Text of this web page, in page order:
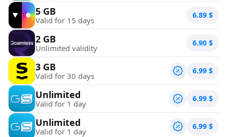
5 GB
Valid for 15 days 6.89 $
2 GB
Unlimited validity 6.90 $
3 GB
Valid for 30 days 6.99 $
Unlimited
Valid for 1 day 6.99 $
Unlimited
Valid for 1 day 6.99 $